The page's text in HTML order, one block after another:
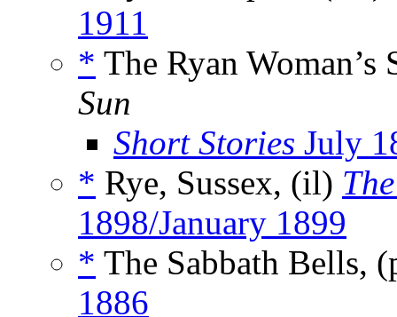
1911
* The Ryan
Sun
Short Stories July
* Rye, Sussex, (il)
1898/January 1899
* The Sabbath Bells,
1886